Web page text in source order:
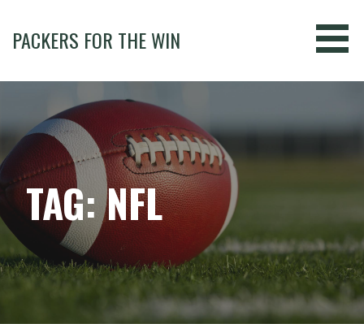
content
PACKERS FOR THE WIN
TAG: NFL